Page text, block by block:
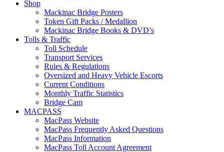
Shop
Mackinac Bridge Posters
Token Gift Packs / Medallion
Mackinac Bridge Books & DVD’s
Tolls & Traffic
Toll Schedule
Transport Services
Rules & Regulations
Oversized and Heavy Vehicle Escorts
Current Conditions
Monthly Traffic Statistics
Bridge Cam
MACPASS
MacPass Website
MacPass Frequently Asked Questions
MacPass Information
MacPass Toll Account Agreement